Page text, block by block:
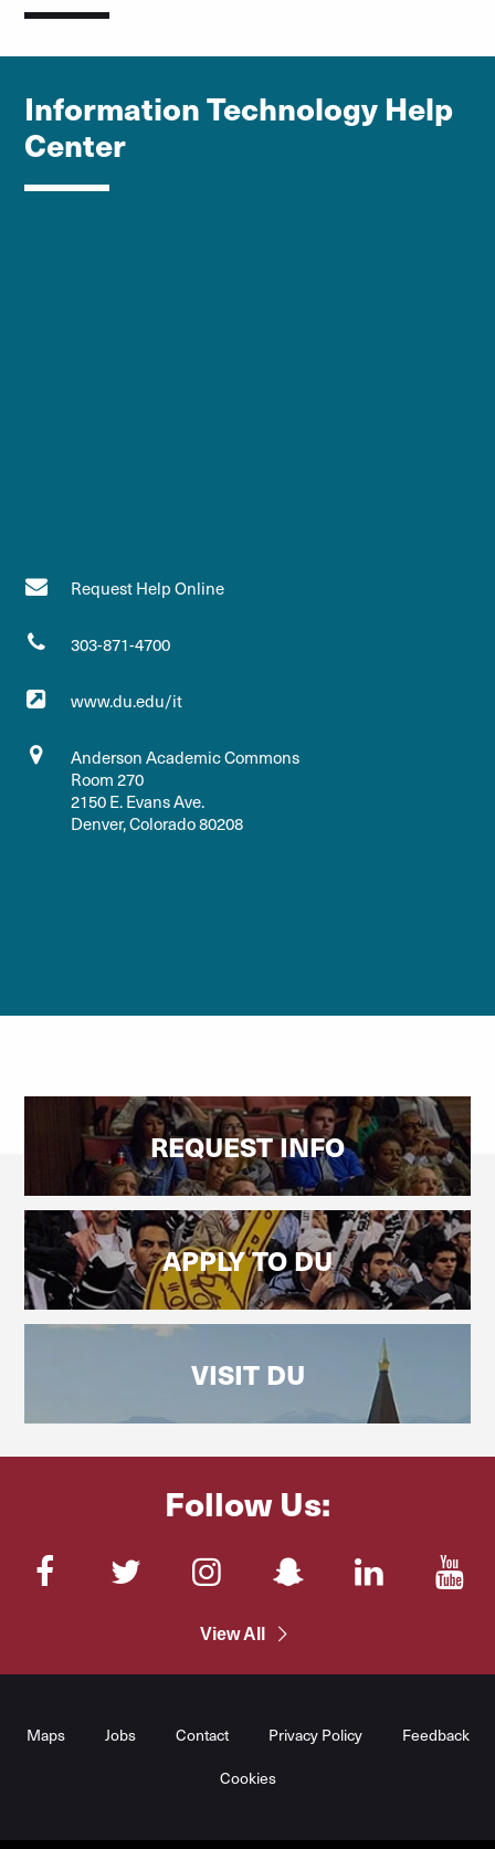
Information Technology Help
Center
Request Help Online
303-871-4700
www.du.edu/it
Anderson Academic Commons
Room 270
2150 E. Evans Ave.
Denver, Colorado 80208
REQUEST INFO
APPLY TO DU
VISIT DU
Follow Us:
FacebookTwitterInstagramSnapChatLinkedIn
View All
Maps Jobs Contact Privacy Policy Feedback
Cookies